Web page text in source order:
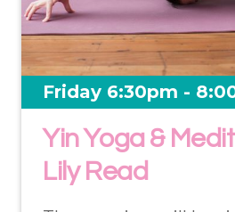
Friday 6:30pm -
Yin Yoga &
Lily Read